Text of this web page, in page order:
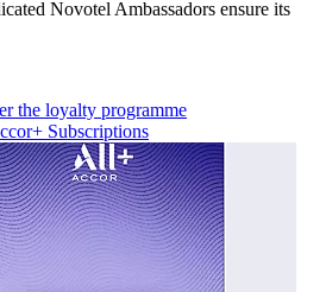
Novotel Ambassadors ensure its
the loyalty programme
Subscriptions